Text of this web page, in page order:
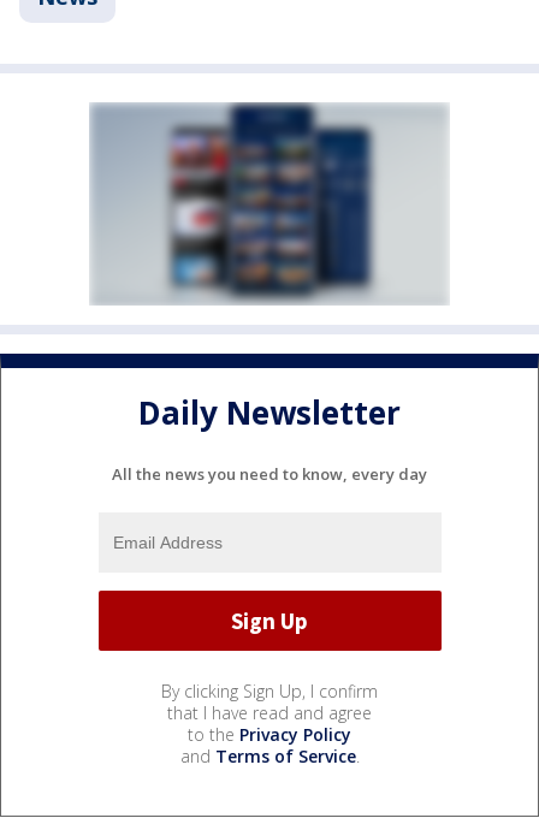
Daily Newsletter
All the news you need to know, every day
By clicking Sign Up, I confirm
that I have read and agree
to the Privacy Policy
and Terms of Service.